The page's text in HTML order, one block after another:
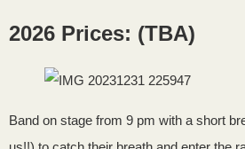
2026 Prices: (TBA)
Band on stage from 9 pm with a short